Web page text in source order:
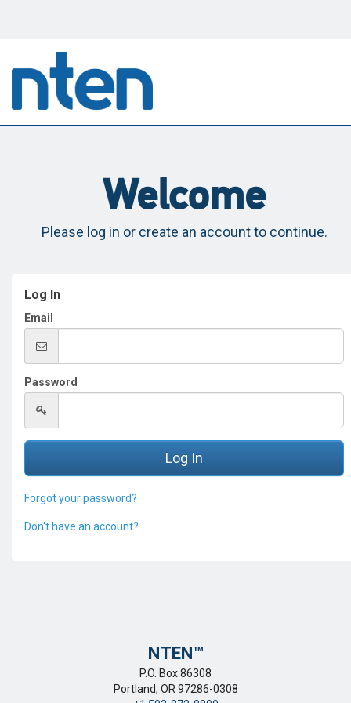
Welcome
Please log in or create an account to continue.
Log In
Email
Password
Forgot your password?
Don't have an account?
NTEN™️
P.O. Box 86308
Portland, OR 97286-0308